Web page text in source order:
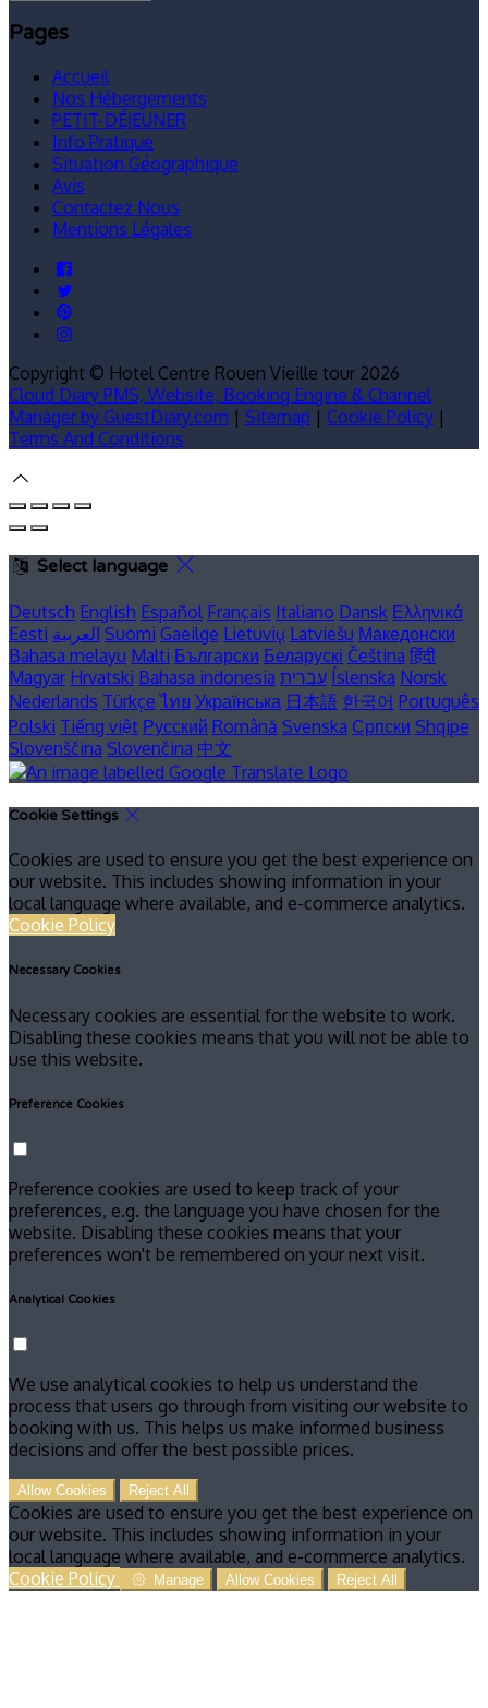
Pages
Accueil
Nos Hébergements
PETIT-DÉJEUNER
Info Pratique
Situation Géographique
Avis
Contactez Nous
Mentions Légales
Copyright © Hotel Centre Rouen Vieille tour 2026
Cloud Diary PMS, Website, Booking Engine & Channel
Manager by GuestDiary.com | Sitemap | Cookie Policy |
Terms And Conditions
Select language
Deutsch English Español Français Italiano Dansk Ελληνικά
Eesti العربية Suomi Gaeilge Lietuvių Latviešu Македонски
Bahasa melayu Malti Български Беларускі Čeština हिंदी
Magyar Hrvatski Bahasa indonesia עברית Íslenska Norsk
Nederlands Türkçe ไทย Українська 日本語 한국어 Português
Polski Tiếng việt Русский Română Svenska Српски Shqipe
Slovenščina Slovenčina 中文
Cookie Settings
Cookies are used to ensure you get the best experience on
our website. This includes showing information in your
local language where available, and e-commerce analytics.
Cookie Policy
Necessary Cookies
Necessary cookies are essential for the website to work.
Disabling these cookies means that you will not be able to
use this website.
Preference Cookies
Preference cookies are used to keep track of your
preferences, e.g. the language you have chosen for the
website. Disabling these cookies means that your
preferences won't be remembered on your next visit.
Analytical Cookies
We use analytical cookies to help us understand the
process that users go through from visiting our website to
booking with us. This helps us make informed business
decisions and offer the best possible prices.
Allow Cookies Reject All
Cookies are used to ensure you get the best experience on
our website. This includes showing information in your
local language where available, and e-commerce analytics.
Cookie Policy
Manage Allow Cookies Reject All